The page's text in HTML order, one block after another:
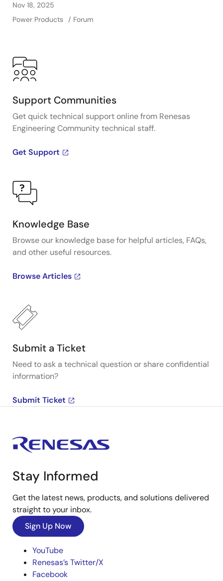
Nov 18, 2025
Power Products
Forum
Support Communities
Get quick technical support online from Renesas
Engineering Community technical staff.
Get Support
Knowledge Base
Browse our knowledge base for helpful articles, FAQs,
and other useful resources.
Browse Articles
Submit a Ticket
Need to ask a technical question or share confidential
information?
Submit Ticket
Stay Informed
Get the latest news, products, and solutions delivered
straight to your inbox.
Sign Up Now
YouTube
Renesas’s Twitter/X
Facebook